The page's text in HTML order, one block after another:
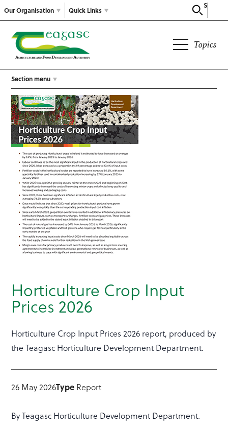
Our Organisation
Search
Quick Links
Topics
Section menu
Horticulture Crop Input
Prices 2026
Horticulture Crop Input Prices 2026 report, produced by
the Teagasc Horticulture Development Department.
26 May 2026Type Report
By Teagasc Horticulture Development Department.